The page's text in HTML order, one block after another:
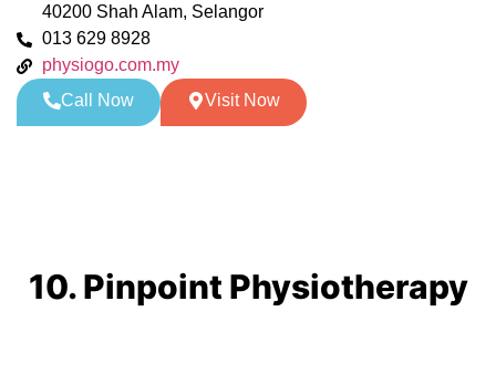
40200 Shah Alam, Selangor
013 629 8928
physiogo.com.my
Call Now
Visit Now
10. Pinpoint Physiotherapy